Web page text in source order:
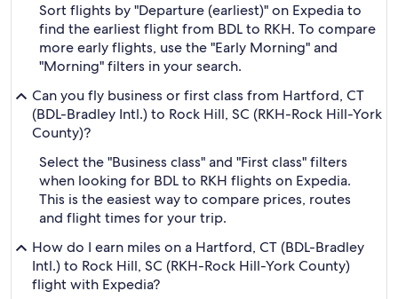
Sort flights by "Departure (earliest)" on Expedia to
find the earliest flight from BDL to RKH. To compare
more early flights, use the "Early Morning" and
"Morning" filters in your search.
Can you fly business or first class from Hartford, CT
(BDL-Bradley Intl.) to Rock Hill, SC (RKH-Rock Hill-York
County)?
Select the "Business class" and "First class" filters
when looking for BDL to RKH flights on Expedia.
This is the easiest way to compare prices, routes
and flight times for your trip.
How do I earn miles on a Hartford, CT (BDL-Bradley
Intl.) to Rock Hill, SC (RKH-Rock Hill-York County)
flight with Expedia?